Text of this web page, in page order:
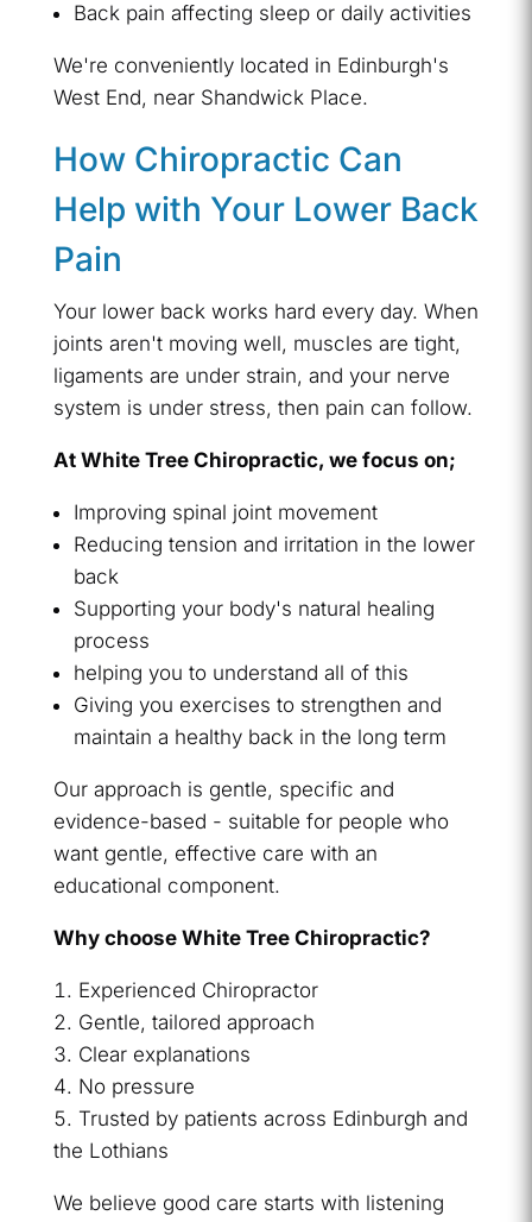
Back pain affecting sleep or daily activities
We're conveniently located in Edinburgh's
West End, near Shandwick Place.
How Chiropractic Can
Help with Your Lower Back
Pain
Your lower back works hard every day. When
joints aren't moving well, muscles are tight,
ligaments are under strain, and your nerve
system is under stress, then pain can follow.
At White Tree Chiropractic, we focus on;
Improving spinal joint movement
Reducing tension and irritation in the lower
back
Supporting your body's natural healing
process
helping you to understand all of this
Giving you exercises to strengthen and
maintain a healthy back in the long term
Our approach is gentle, specific and
evidence-based - suitable for people who
want gentle, effective care with an
educational component.
Why choose White Tree Chiropractic?
Experienced Chiropractor
Gentle, tailored approach
Clear explanations
No pressure
Trusted by patients across Edinburgh and
the Lothians
We believe good care starts with listening